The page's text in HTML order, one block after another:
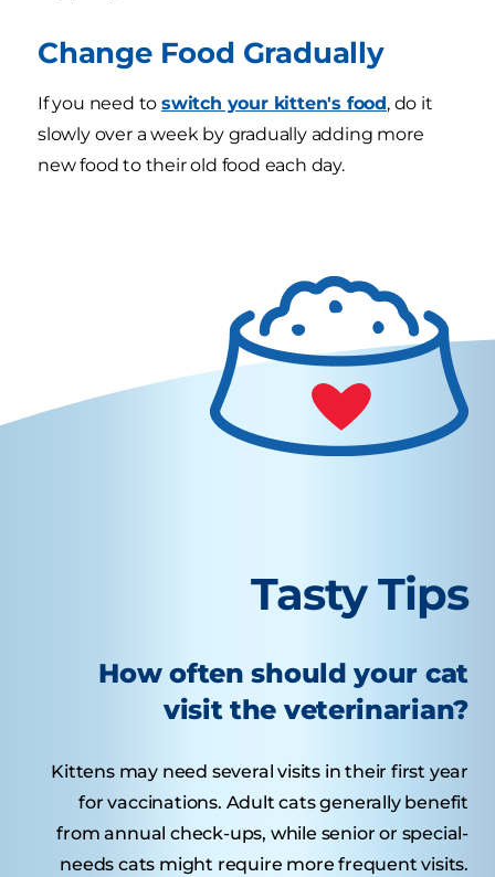
Change Food Gradually
If you need to switch your kitten's food, do it
slowly over a week by gradually adding more
new food to their old food each day.
Tasty Tips
How often should your cat
visit the veterinarian?
Kittens may need several visits in their first year
for vaccinations. Adult cats generally benefit
from annual check-ups, while senior or special-
needs cats might require more frequent visits.